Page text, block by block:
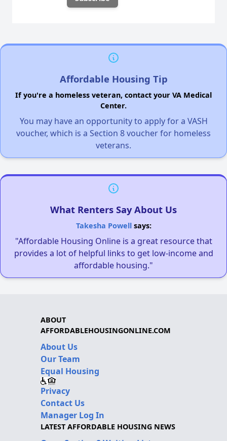
Affordable Housing Tip
If you're a homeless veteran, contact your VA Medical
Center.
You may have an opportunity to apply for a VASH
voucher, which is a Section 8 voucher for homeless
veterans.
What Renters Say About Us
Takesha Powellsays:
"Affordable Housing Online is a great resource that
provides a lot of helpful links to get low-income and
affordable housing."
ABOUT
AFFORDABLEHOUSINGONLINE.COM
About Us
Our Team
Equal Housing
Privacy
Contact Us
Manager Log In
LATEST AFFORDABLE HOUSING NEWS